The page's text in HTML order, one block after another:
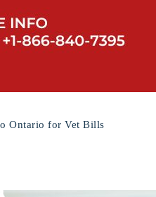
Ontario for Vet Bills